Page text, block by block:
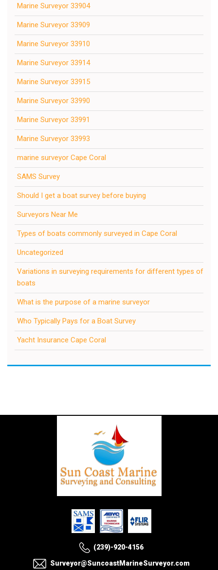
Marine Surveyor 33904
Marine Surveyor 33909
Marine Surveyor 33910
Marine Surveyor 33914
Marine Surveyor 33915
Marine Surveyor 33990
Marine Surveyor 33991
Marine Surveyor 33993
marine surveyor Cape Coral
SAMS Survey
Should I get a boat survey before buying
Surveyors Near Me
Types of boats commonly surveyed in Cape Coral
Uncategorized
Variations in surveying requirements for different types of
boats
What is the purpose of a marine surveyor
Who Typically Pays for a Boat Survey
Yacht Insurance Cape Coral
(239)-920-4156
Surveyor@SuncoastMarineSurveyor.com